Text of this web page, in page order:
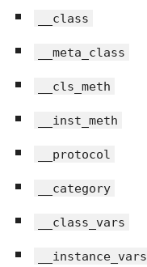
__class
__meta_class
__cls_meth
__inst_meth
__protocol
__category
__class_vars
__instance_vars